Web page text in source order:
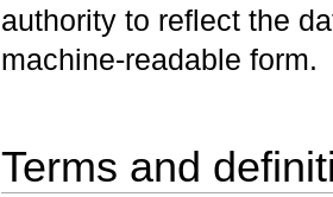
authority to reflect the
machine-readable form.
Terms and